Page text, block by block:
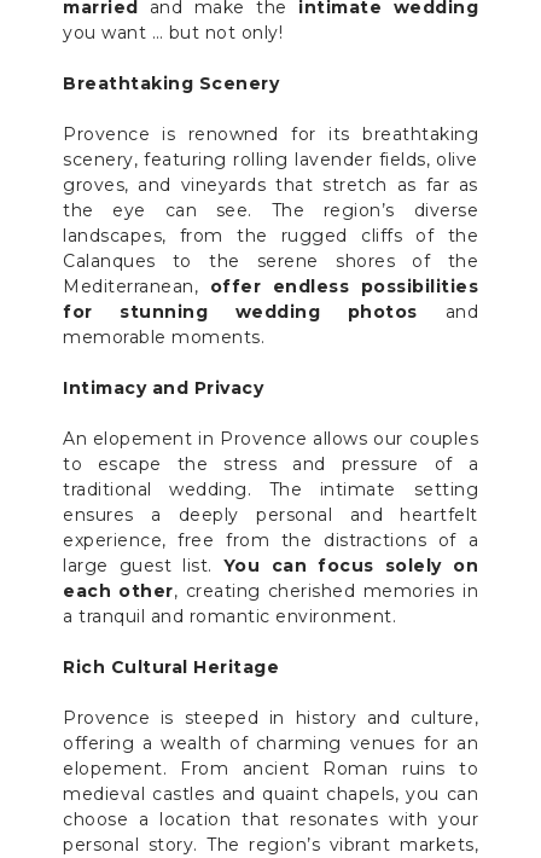
married and make the intimate wedding
you want … but not only!
Breathtaking Scenery
Provence is renowned for its breathtaking
scenery, featuring rolling lavender fields, olive
groves, and vineyards that stretch as far as
the eye can see. The region’s diverse
landscapes, from the rugged cliffs of the
Calanques to the serene shores of the
Mediterranean, offer endless possibilities
for stunning wedding photos and
memorable moments.
Intimacy and Privacy
An elopement in Provence allows our couples
to escape the stress and pressure of a
traditional wedding. The intimate setting
ensures a deeply personal and heartfelt
experience, free from the distractions of a
large guest list. You can focus solely on
each other, creating cherished memories in
a tranquil and romantic environment.
Rich Cultural Heritage
Provence is steeped in history and culture,
offering a wealth of charming venues for an
elopement. From ancient Roman ruins to
medieval castles and quaint chapels, you can
choose a location that resonates with your
personal story. The region’s vibrant markets,